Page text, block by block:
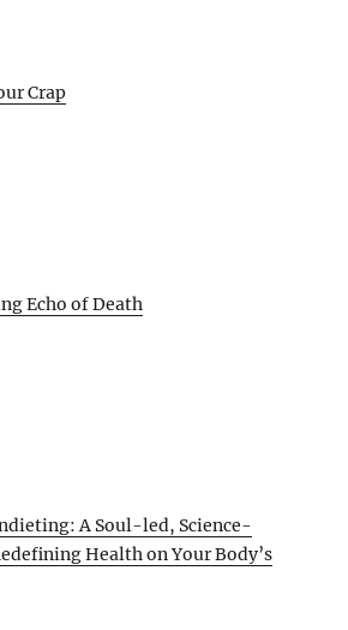
Crap
Echo of Death
A Soul-led, Science-
Health on Your Body’s